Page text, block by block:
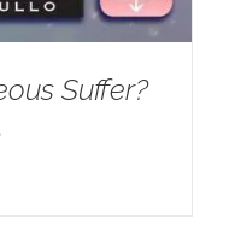
Suffer?